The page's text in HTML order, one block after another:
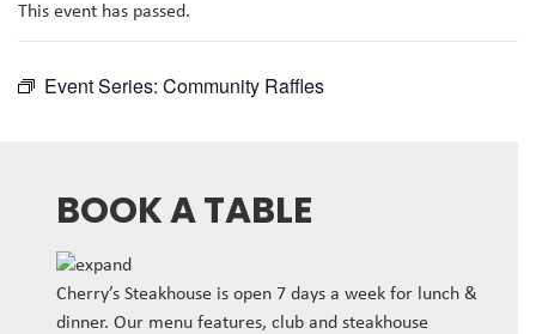
This event has passed.
Event Series: Community Raffles
BOOK A TABLE
Cherry’s Steakhouse is open 7 days a week for lunch &
dinner. Our menu features, club and steakhouse